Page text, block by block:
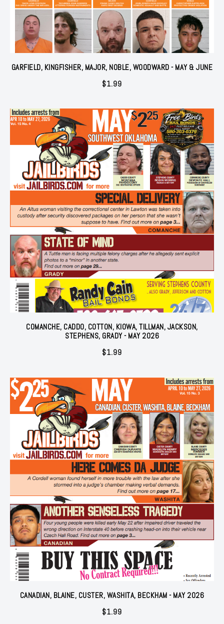
GARFIELD, KINGFISHER, MAJOR, NOBLE, WOODWARD - MAY & JUNE
$1.99
COMANCHE, CADDO, COTTON, KIOWA, TILLMAN, JACKSON,
STEPHENS, GRADY - MAY 2026
$1.99
CANADIAN, BLAINE, CUSTER, WASHITA, BECKHAM - MAY 2026
$1.99